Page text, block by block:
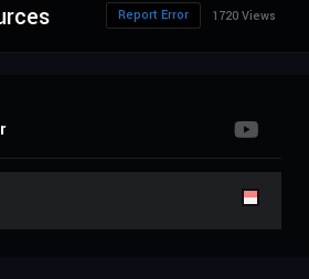
1720 Views
Report Error